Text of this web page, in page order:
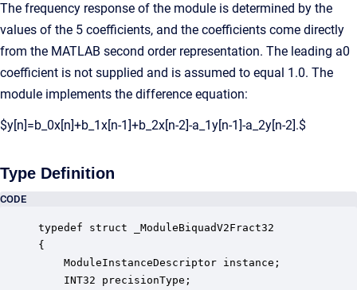
The frequency response of the module is determined by the
values of the 5 coefficients, and the coefficients come directly
from the MATLAB second order representation. The leading a0
coefficient is not supplied and is assumed to equal 1.0. The
module implements the difference equation:
$y[n]=b_0x[n]+b_1x[n-1]+b_2x[n-2]-a_1y[n-1]-a_2y[n-2].$
Type Definition
CODE
typedef struct _ModuleBiquadV2Fract32
{
ModuleInstanceDescriptor instance;
INT32 precisionType;